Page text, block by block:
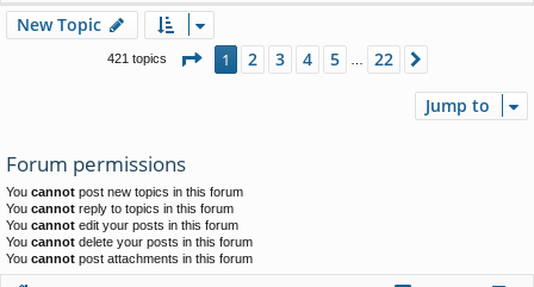
New Topic
421 topics Page 1of22
1 2 3 4 5 22
Jump to
Forum permissions
You cannot post new topics in this forum
You cannot reply to topics in this forum
You cannot edit your posts in this forum
You cannot delete your posts in this forum
You cannot post attachments in this forum